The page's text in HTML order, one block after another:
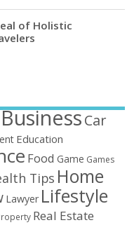
of Holistic
BusinessCar
Education
Food Game Games
Tips Home
Lawyer Lifestyle
Real Estate